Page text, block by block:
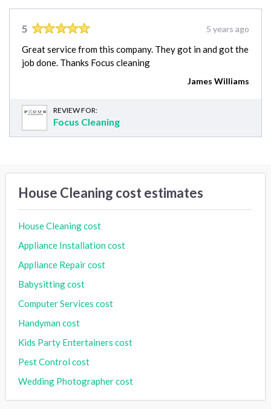
5 5 years ago
Great service from this company. They got in and got the
job done. Thanks Focus cleaning
James Williams
REVIEW FOR:
Focus Cleaning
House Cleaning cost estimates
House Cleaning cost
Appliance Installation cost
Appliance Repair cost
Babysitting cost
Computer Services cost
Handyman cost
Kids Party Entertainers cost
Pest Control cost
Wedding Photographer cost